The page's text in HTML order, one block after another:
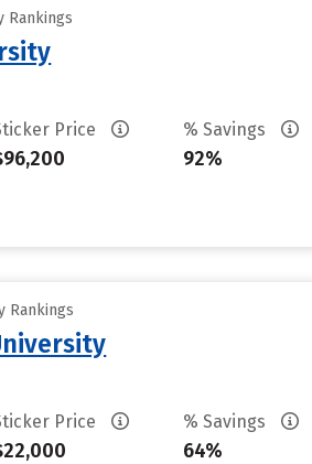
Rankings
Price % Savings
92%
Rankings
Price % Savings
64%